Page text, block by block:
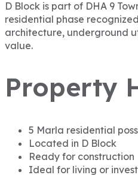
D Block is part of DHA 9
residential phase
architecture, underground
value.
Property
5 Marla residential
Located in D Block
Ready for construction
Ideal for living or